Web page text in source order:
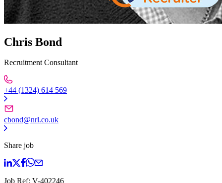
Chris Bond
Recruitment Consultant
+44 (1324) 614 569
cbond@nrl.co.uk
Share job
Job Ref: V-402246